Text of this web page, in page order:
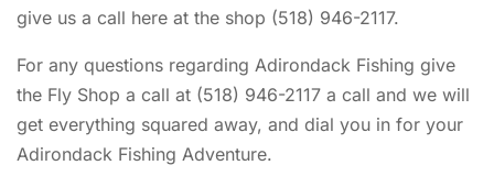
give us a call here at the shop (518) 946-2117.
For any questions regarding Adirondack Fishing give
the Fly Shop a call at (518) 946-2117 a call and we will
get everything squared away, and dial you in for your
Adirondack Fishing Adventure.